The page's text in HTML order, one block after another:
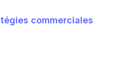
commerciales